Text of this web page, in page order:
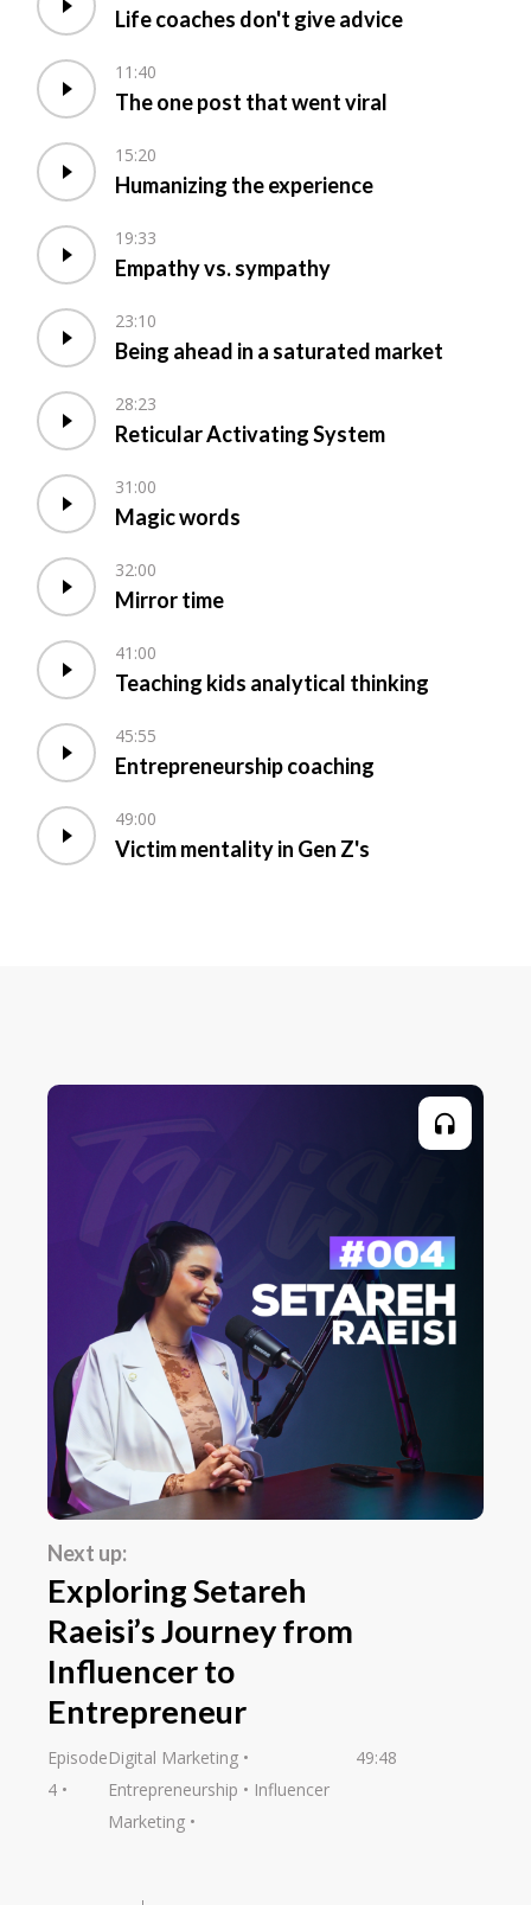
Life coaches don't give advice
11:40
The one post that went viral
15:20
Humanizing the experience
19:33
Empathy vs. sympathy
23:10
Being ahead in a saturated market
28:23
Reticular Activating System
31:00
Magic words
32:00
Mirror time
41:00
Teaching kids analytical thinking
45:55
Entrepreneurship coaching
49:00
Victim mentality in Gen Z's
Episode
4
Digital Marketing
Entrepreneurship
Influencer
Marketing
49:48
Exploring Setareh
Raeisi’s Journey from
Influencer to
Entrepreneur
Next up: